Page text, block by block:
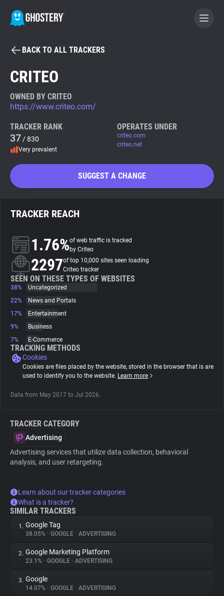
BECOME A CONTRIBUTOR
Tracker & Ad Blocker
WhoTracks.Me
Search
About
Trackers
Websites
Tracking Reach
BACK TO ALL TRACKERS
CRITEO
OWNED BY CRITEO
https://www.criteo.com/
TRACKER RANK
37 / 830
Very prevalent
OPERATES UNDER
criteo.com
criteo.net
SUGGEST A CHANGE
TRACKER REACH
1.76%of web traffic is tracked
by Criteo
2297of top 10,000 sites seen loading
Criteo tracker
SEEN ON THESE TYPES OF WEBSITES
38%
Uncategorized
22%
News and Portals
17%
Entertainment
9%
Business
7%
E-Commerce
TRACKING METHODS
Cookies
Cookies are files placed by the website, stored in the browser that is are
used to identify you to the website. Learn more
Data from May 2017 to Jul 2026.
TRACKER CATEGORY
Advertising
Advertising services that utilize data collection, behavioral
analysis, and user retargeting.
Learn about our tracker categories
What is a tracker?
SIMILAR TRACKERS
1. Google Tag
38.05% • GOOGLE • ADVERTISING
2. Google Marketing Platform
23.1% • GOOGLE • ADVERTISING
3. Google
14.07% • GOOGLE • ADVERTISING